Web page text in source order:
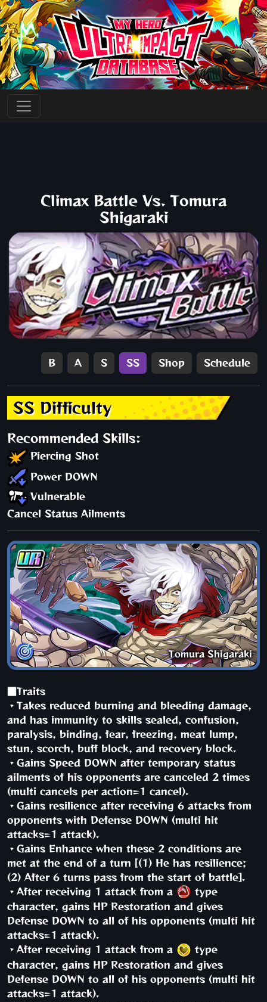
Climax Battle Vs. Tomura
Shigaraki
B A S SS Shop Schedule
SS Difficulty
Recommended Skills:
Piercing Shot
Power DOWN
Vulnerable
Cancel Status Ailments
Tomura Shigaraki
■Traits
・Takes reduced burning and bleeding damage,
and has immunity to skills sealed, confusion,
paralysis, binding, fear, freezing, meat lump,
stun, scorch, buff block, and recovery block.
・Gains Speed DOWN after temporary status
ailments of his opponents are canceled 2 times
(multi cancels per action=1 cancel).
・Gains resilience after receiving 6 attacks from
opponents with Defense DOWN (multi hit
attacks=1 attack).
・Gains Enhance when these 2 conditions are
met at the end of a turn [(1) He has resilience;
(2) After 6 turns pass from the start of battle].
・After receiving 1 attack from a
type
character, gains HP Restoration and gives
Defense DOWN to all of his opponents (multi hit
attacks=1 attack).
・After receiving 1 attack from a
type
character, gains HP Restoration and gives
Defense DOWN to all of his opponents (multi hit
attacks=1 attack).